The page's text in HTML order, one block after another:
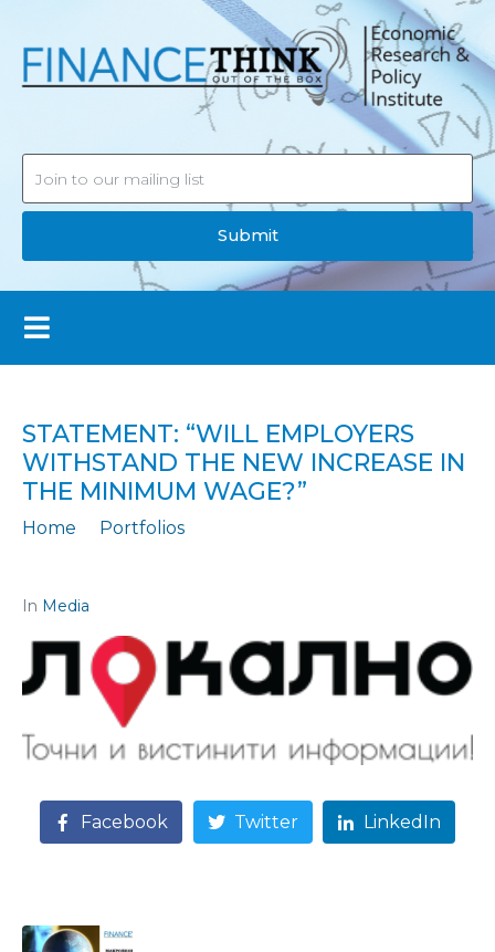
Submit
STATEMENT: “WILL EMPLOYERS
WITHSTAND THE NEW INCREASE IN
THE MINIMUM WAGE?”
Home
Portfolios
In Media
Facebook Twitter LinkedIn